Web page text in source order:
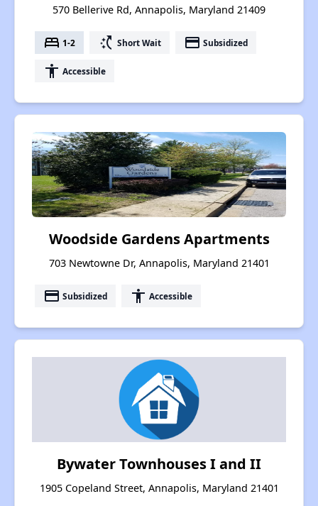
570 Bellerive Rd, Annapolis, Maryland 21409
bed 1-2 switch_access_shortcut Short Wait payment Subsidized
accessibility Accessible
Woodside Gardens Apartments
703 Newtowne Dr, Annapolis, Maryland 21401
payment Subsidized accessibility Accessible
Bywater Townhouses I and II
1905 Copeland Street, Annapolis, Maryland 21401